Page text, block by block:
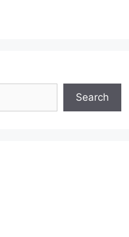
Search